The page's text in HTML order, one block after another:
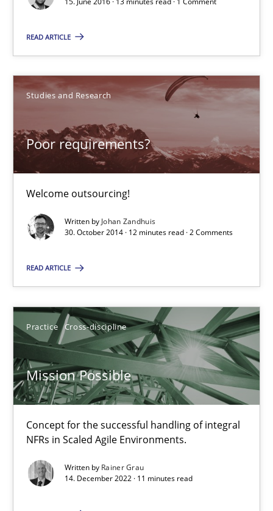
READ ARTICLE
Studies and Research
Poor requirements?
Welcome outsourcing!
Written by Johan Zandhuis
30. October 2014 · 12 minutes read · 2 Comments
READ ARTICLE
Practice Cross-discipline
Mission Possible
Concept for the successful handling of integral
NFRs in Scaled Agile Environments.
Written by Rainer Grau
14. December 2022 · 11 minutes read
Welcome outsourcing!
Studies and Research
Johan Zandhuis
30.10.2014
Mission Possible
Concept for the successful handling of integral NFRs in Scaled
Practice Cross-discipline
Rainer Grau